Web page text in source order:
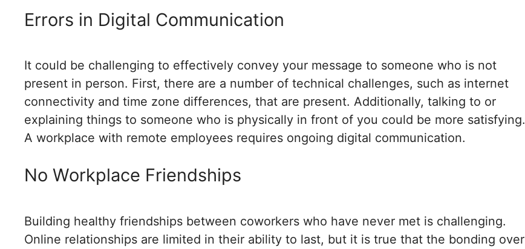
Errors in Digital Communication
It could be challenging to effectively convey your message to someone who is not
present in person. First, there are a number of technical challenges, such as internet
connectivity and time zone differences, that are present. Additionally, talking to or
explaining things to someone who is physically in front of you could be more satisfying.
A workplace with remote employees requires ongoing digital communication.
No Workplace Friendships
Building healthy friendships between coworkers who have never met is challenging.
Online relationships are limited in their ability to last, but it is true that the bonding over